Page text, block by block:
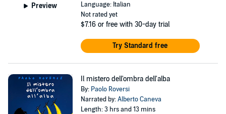
Preview
Language: Italian
Not rated yet
$7.16 or free with 30-day trial
Try Standard free
Il mistero dell'ombra dell'alba
By: Paolo Roversi
Narrated by:Alberto Caneva
Length: 3 hrs and 13 mins